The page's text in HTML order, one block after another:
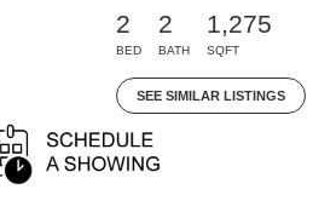
2
BED
2
BATH
1,275
SQFT
SEE SIMILAR LISTINGS